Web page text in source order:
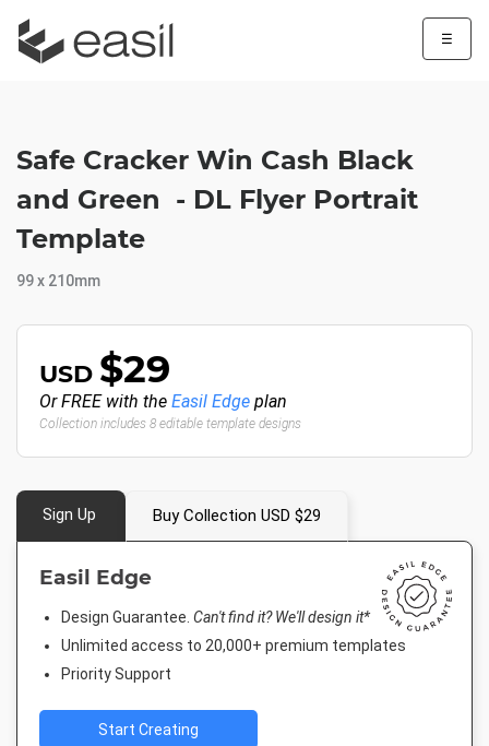
☰
Safe Cracker Win Cash Black
and Green - DL Flyer Portrait
Template
99 x 210mm
USD $29
Or FREE with the Easil Edge plan
Collection includes 8 editable template designs
Sign Up Buy Collection USD $29
Easil Edge
Design Guarantee. Can't find it? We'll design it*
Unlimited access to 20,000+ premium templates
Priority Support
Start Creating